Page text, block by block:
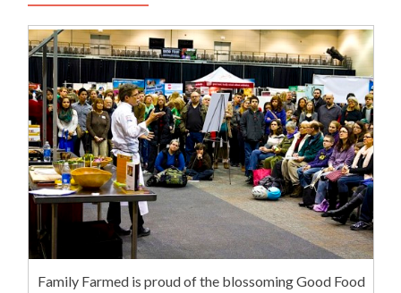
Family Farmed is proud of the blossoming Good Food